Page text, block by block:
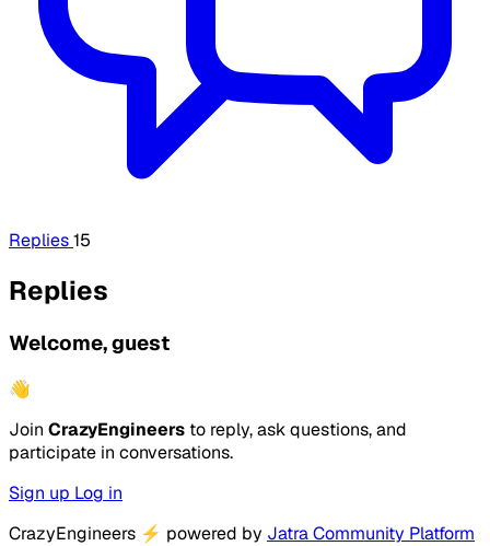
Replies15
Replies
Welcome, guest
👋
Join CrazyEngineers to reply, ask questions, and
participate in conversations.
Sign up Log in
CrazyEngineers ⚡ powered by Jatra Community Platform